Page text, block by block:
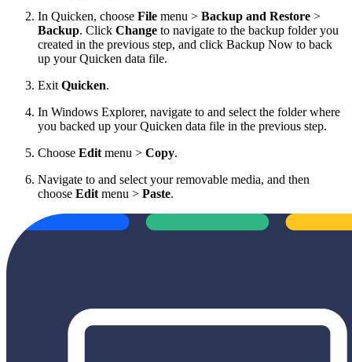
In Quicken, choose File menu > Backup and Restore >
Backup. Click Change to navigate to the backup folder you
created in the previous step, and click Backup Now to back
up your Quicken data file.
Exit Quicken.
In Windows Explorer, navigate to and select the folder where
you backed up your Quicken data file in the previous step.
Choose Edit menu > Copy.
Navigate to and select your removable media, and then
choose Edit menu > Paste.